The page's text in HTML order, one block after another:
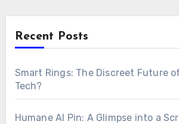
Recent Posts
Smart Rings: The Discreet Future
Tech?
Humane AI Pin: A Glimpse into a